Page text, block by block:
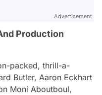
Advertisement
Production
packed, thrill-a-
Butler, Aaron Eckhart
Moni Aboutboul,